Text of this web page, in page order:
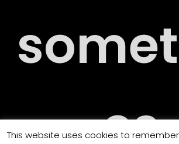
es
This website uses cookies to